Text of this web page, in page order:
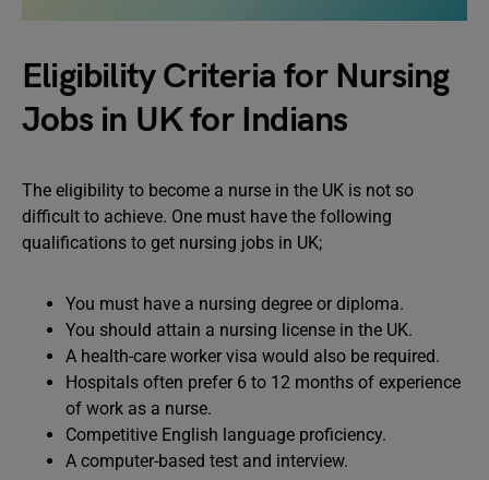
Eligibility Criteria for Nursing
Jobs in UK for Indians
The eligibility to become a nurse in the UK is not so
difficult to achieve. One must have the following
qualifications to get nursing jobs in UK;
You must have a nursing degree or diploma.
You should attain a nursing license in the UK.
A health-care worker visa would also be required.
Hospitals often prefer 6 to 12 months of experience
of work as a nurse.
Competitive English language proficiency.
A computer-based test and interview.